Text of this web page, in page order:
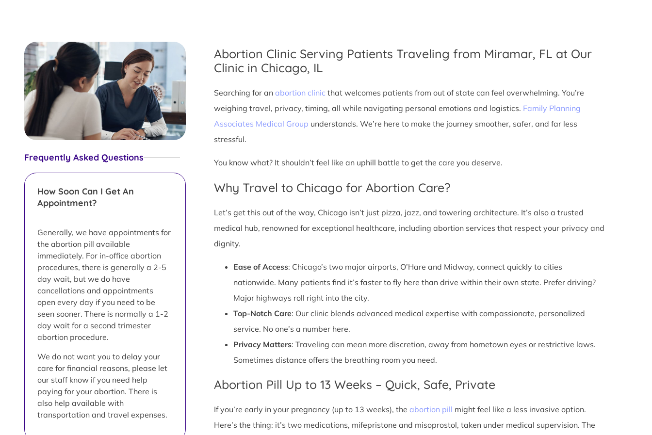
Frequently Asked Questions
How Soon Can I Get An
Appointment?
Generally, we have appointments for
the abortion pill available
immediately. For in-office abortion
procedures, there is generally a 2-5
day wait, but we do have
cancellations and appointments
open every day if you need to be
seen sooner. There is normally a 1-2
day wait for a second trimester
abortion procedure.
We do not want you to delay your
care for financial reasons, please let
our staff know if you need help
paying for your abortion. There is
also help available with
transportation and travel expenses.
Abortion Clinic Serving Patients Traveling from Miramar, FL at Our
Clinic in Chicago, IL
Searching for an abortion clinic that welcomes patients from out of state can feel overwhelming. You’re
weighing travel, privacy, timing, all while navigating personal emotions and logistics. Family Planning
Associates Medical Group understands. We’re here to make the journey smoother, safer, and far less
stressful.
You know what? It shouldn’t feel like an uphill battle to get the care you deserve.
Why Travel to Chicago for Abortion Care?
Let’s get this out of the way, Chicago isn’t just pizza, jazz, and towering architecture. It’s also a trusted
medical hub, renowned for exceptional healthcare, including abortion services that respect your privacy and
dignity.
Ease of Access: Chicago’s two major airports, O’Hare and Midway, connect quickly to cities
nationwide. Many patients find it’s faster to fly here than drive within their own state. Prefer driving?
Major highways roll right into the city.
Top-Notch Care: Our clinic blends advanced medical expertise with compassionate, personalized
service. No one’s a number here.
Privacy Matters: Traveling can mean more discretion, away from hometown eyes or restrictive laws.
Sometimes distance offers the breathing room you need.
Abortion Pill Up to 13 Weeks – Quick, Safe, Private
If you’re early in your pregnancy (up to 13 weeks), the abortion pill might feel like a less invasive option.
Here’s the thing: it’s two medications, mifepristone and misoprostol, taken under medical supervision. The